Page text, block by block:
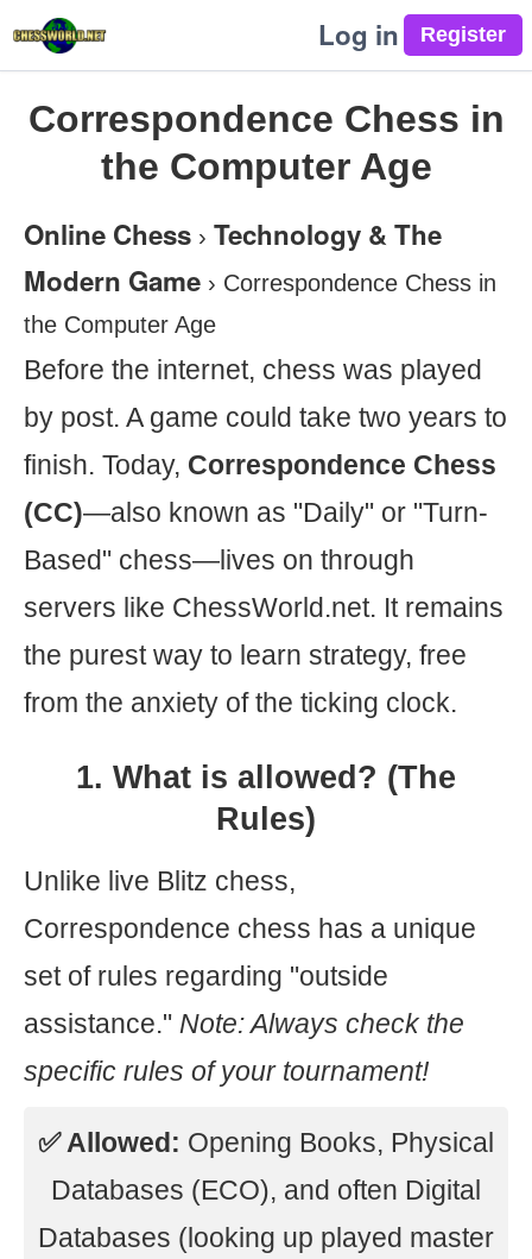
Log in
Correspondence Chess in
the Computer Age
Online Chess › Technology & The
Modern Game › Correspondence Chess in
the Computer Age
Before the internet, chess was played
by post. A game could take two years to
finish. Today, Correspondence Chess
(CC)—also known as "Daily" or "Turn-
Based" chess—lives on through
servers like ChessWorld.net. It remains
the purest way to learn strategy, free
from the anxiety of the ticking clock.
1. What is allowed? (The
Rules)
Unlike live Blitz chess,
Correspondence chess has a unique
set of rules regarding "outside
assistance." Note: Always check the
specific rules of your tournament!
✅ Allowed: Opening Books, Physical
Databases (ECO), and often Digital
Databases (looking up played master